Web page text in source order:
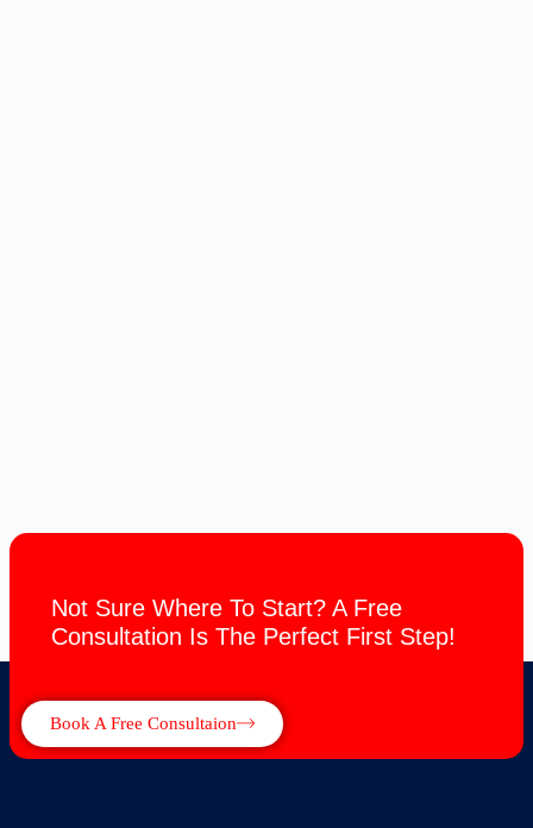
Not Sure Where To Start? A Free
Consultation Is The Perfect First Step!
Book A Free Consultaion